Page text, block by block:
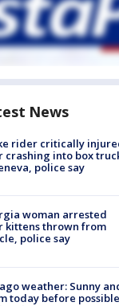
News
rider critically
crashing into box
police say
woman arrested
kittens thrown from
police say
weather: Sunny
today before possible